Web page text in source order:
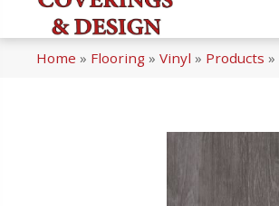
Home » Flooring » Vinyl » Products »